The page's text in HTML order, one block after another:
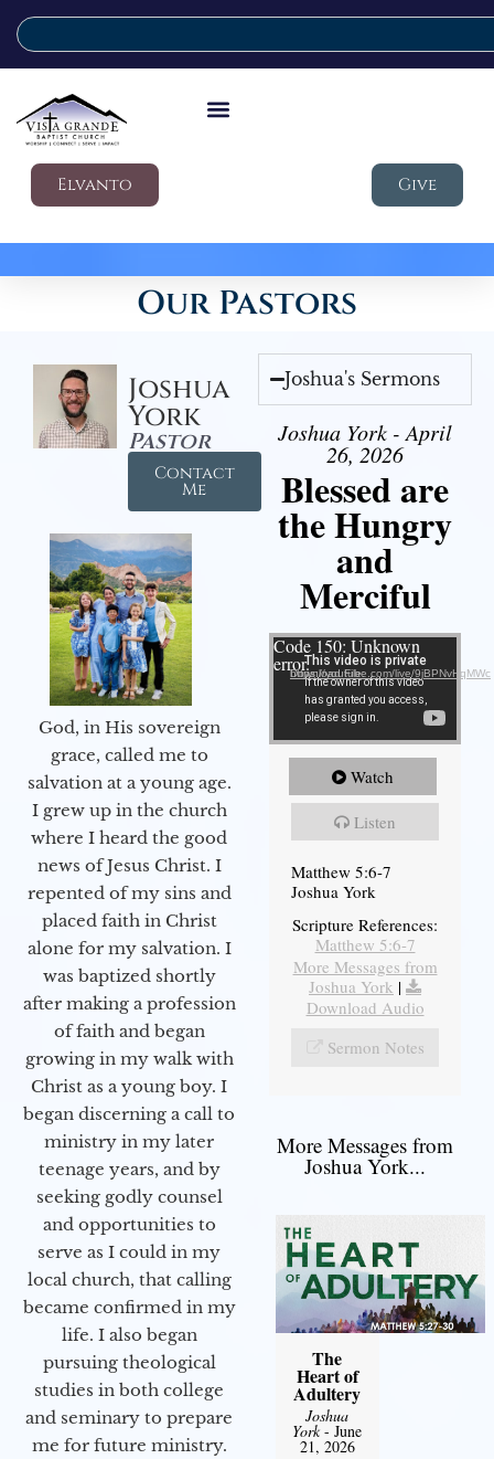
Elvanto Give
Our Pastors
Joshua
York
Pastor
Contact
Me
God, in His sovereign
grace, called me to
salvation at a young age.
I grew up in the church
where I heard the good
news of Jesus Christ. I
repented of my sins and
placed faith in Christ
alone for my salvation. I
was baptized shortly
after making a profession
of faith and began
growing in my walk with
Christ as a young boy. I
began discerning a call to
ministry in my later
teenage years, and by
seeking godly counsel
and opportunities to
serve as I could in my
local church, that calling
became confirmed in my
life. I also began
pursuing theological
studies in both college
and seminary to prepare
me for future ministry.​
Joshua's Sermons
Joshua York - April
26, 2026
Blessed are
the Hungry
and
Merciful
Video Player
Code 150: Unknown
error.Download File: https://youtube.com/live/9jBPNvHqMWc
Watch
Listen
Matthew 5:6-7
Joshua York
Scripture References:
Matthew 5:6-7
More Messages from
Joshua York |
Download Audio
Sermon Notes
More Messages from
Joshua York...
The
Heart of
Adultery
Joshua
York- June
21, 2026